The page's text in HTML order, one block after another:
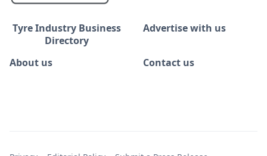
Tyre Industry Business
Directory
Advertise with us
About us Contact us